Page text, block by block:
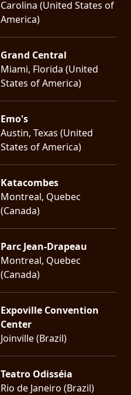
Carolina (United States of
America)
Grand Central
Miami, Florida (United
States of America)
Emo's
Austin, Texas (United
States of America)
Katacombes
Montreal, Quebec
(Canada)
Parc Jean-Drapeau
Montreal, Quebec
(Canada)
Expoville Convention
Center
Joinville (Brazil)
Teatro Odisséia
Rio de Janeiro (Brazil)